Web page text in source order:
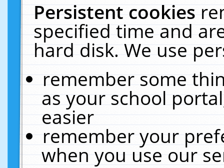
Persistent cookies
specified time and
hard disk. We use
remember some
as your school
easier
remember your
when you use our